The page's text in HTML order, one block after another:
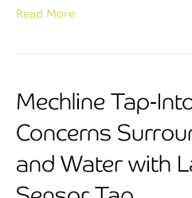
Read More
Mechline Tap-
Concerns
and Water with